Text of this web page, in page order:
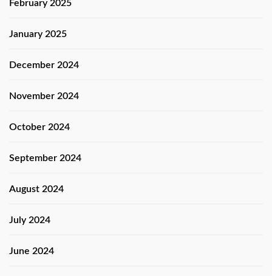
February 2025
January 2025
December 2024
November 2024
October 2024
September 2024
August 2024
July 2024
June 2024